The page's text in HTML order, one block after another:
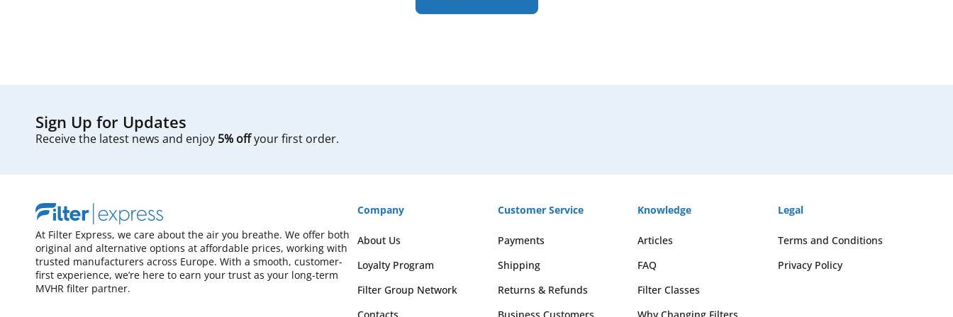
Sign Up for Updates
Receive the latest news and enjoy 5% offyour first order.
At Filter Express, we care about the air you breathe. We offer both
original and alternative options at affordable prices, working with
trusted manufacturers across Europe. With a smooth, customer-
first experience, we’re here to earn your trust as your long-term
MVHR filter partner.
Company
About Us
Loyalty Program
Filter Group Network
Customer Service
Payments
Shipping
Returns & Refunds
Knowledge
Articles
FAQ
Filter Classes
Legal
Terms and Conditions
Privacy Policy